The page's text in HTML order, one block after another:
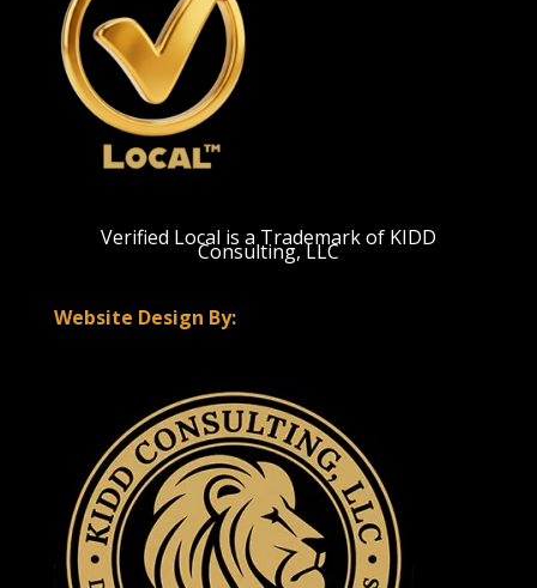
Verified Local is a Trademark of KIDD
Consulting, LLC
Website Design By: